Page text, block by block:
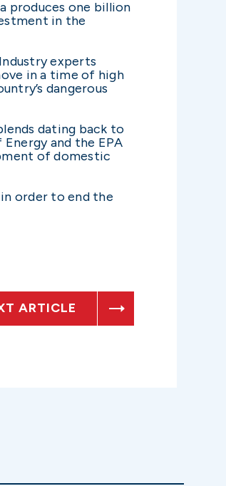
produces one billion
in the
experts
in a time of high
dangerous
dating back to
and the EPA
of domestic
order to end the
ARTICLE